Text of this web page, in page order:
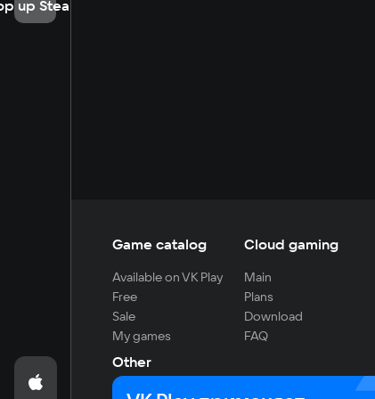
up Steam
Game catalog
Available on VK Play
Free
Sale
My games
Cloud gaming
Main
Plans
Download
FAQ
Other
For developers